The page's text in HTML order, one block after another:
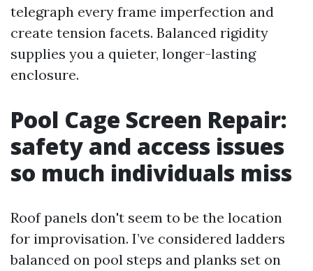
telegraph every frame imperfection and
create tension facets. Balanced rigidity
supplies you a quieter, longer-lasting
enclosure.
Pool Cage Screen Repair:
safety and access issues
so much individuals miss
Roof panels don't seem to be the location
for improvisation. I’ve considered ladders
balanced on pool steps and planks set on